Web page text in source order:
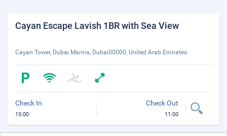
Cayan Escape Lavish 1BR with Sea View
Cayan Tower, Dubai Marina, Dubai00000, United Arab Emirates
Check In
15:00
Check Out
11:00